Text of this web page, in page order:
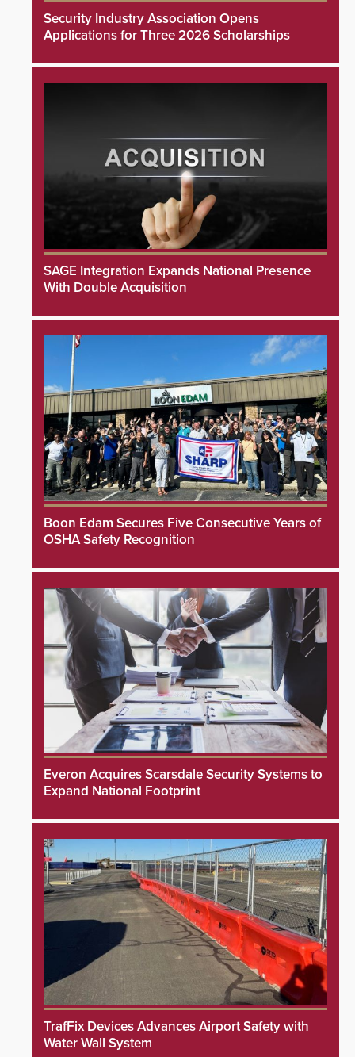
Security Industry Association Opens
Applications for Three 2026 Scholarships
SAGE Integration Expands National Presence
With Double Acquisition
Boon Edam Secures Five Consecutive Years of
OSHA Safety Recognition
Everon Acquires Scarsdale Security Systems to
Expand National Footprint
TrafFix Devices Advances Airport Safety with
Water Wall System